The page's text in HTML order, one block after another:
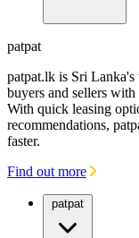
patpat
patpat.lk is Sri Lanka's
buyers and sellers
With quick leasing
recommendations,
faster.
Find out more
patpat